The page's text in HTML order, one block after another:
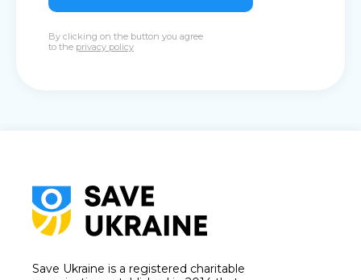
By clicking on the button you agree
to the privacy policy
Save Ukraine is a registered charitable